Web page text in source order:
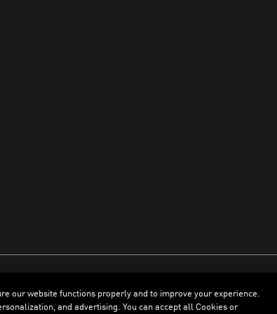
ENGLISH
our website functions properly and to improve your experience.
and advertising. You can accept all Cookies or